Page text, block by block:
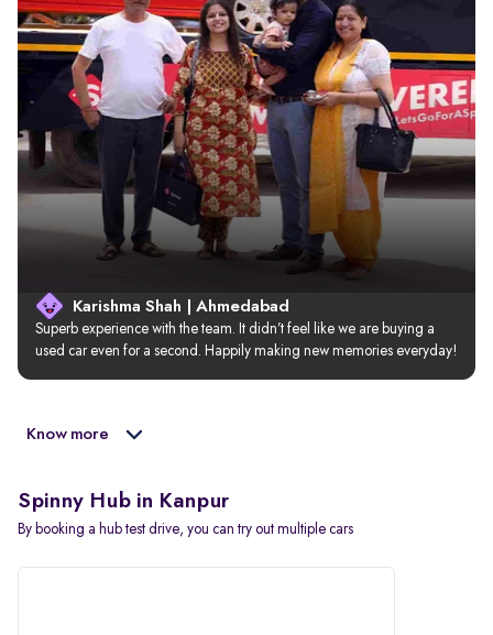
Karishma Shah | Ahmedabad
Superb experience with the team. It didn’t feel like we are buying a
used car even for a second. Happily making new memories everyday!
Know more
Spinny Hub in Kanpur
By booking a hub test drive, you can try out multiple cars